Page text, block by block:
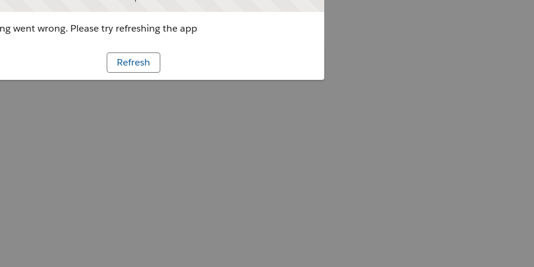
went wrong. Please try refreshing the app
Refresh